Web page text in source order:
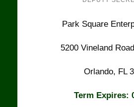
Park Square
5200 Vineland
Orlando, FL
Term Expires: